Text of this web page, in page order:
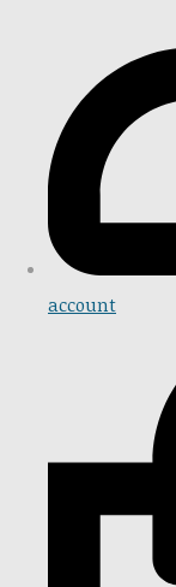
account